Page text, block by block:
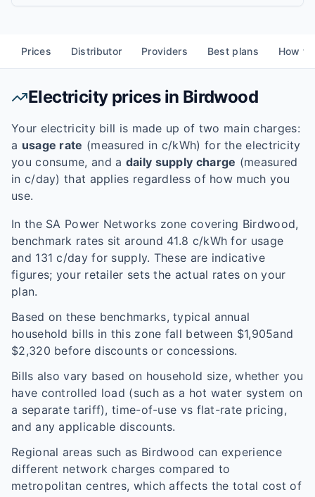
Prices Distributor Providers Best plans How
Electricity prices in Birdwood
Your electricity bill is made up of two main charges:
a usage rate (measured in c/kWh) for the electricity
you consume, and a daily supply charge (measured
in c/day) that applies regardless of how much you
use.
In the SA Power Networks zone covering Birdwood,
benchmark rates sit around 41.8 c/kWh for usage
and 131 c/day for supply. These are indicative
figures; your retailer sets the actual rates on your
plan.
Based on these benchmarks, typical annual
household bills in this zone fall between $1,905and
$2,320 before discounts or concessions.
Bills also vary based on household size, whether you
have controlled load (such as a hot water system on
a separate tariff), time-of-use vs flat-rate pricing,
and any applicable discounts.
Regional areas such as Birdwood can experience
different network charges compared to
metropolitan centres, which affects the total cost of